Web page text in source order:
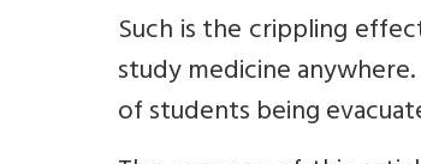
Such is the crippling
study medicine
of students being